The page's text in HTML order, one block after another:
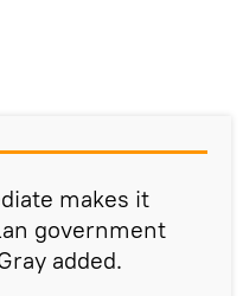
makes it
government
added.